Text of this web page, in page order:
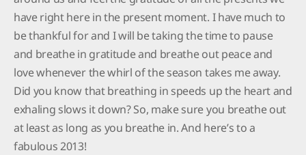
have right here in the present moment. I have much to
be thankful for and I will be taking the time to pause
and breathe in gratitude and breathe out peace and
love whenever the whirl of the season takes me away.
Did you know that breathing in speeds up the heart and
exhaling slows it down? So, make sure you breathe out
at least as long as you breathe in. And here’s to a
fabulous 2013!